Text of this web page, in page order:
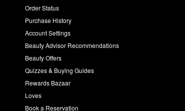
Order Status
Purchase History
Account Settings
Beauty Advisor Recommendations
Beauty Offers
Quizzes & Buying Guides
Rewards Bazaar
Loves
Book a Reservation